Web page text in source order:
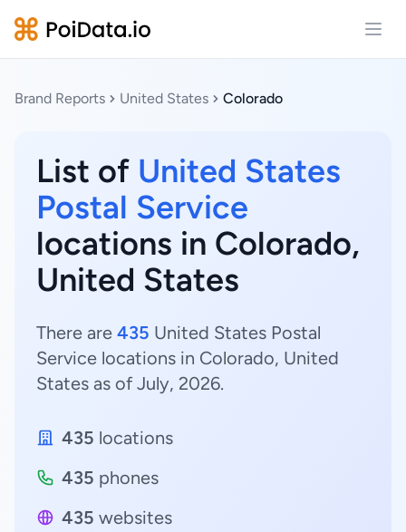
Brand Reports United States Colorado
List of United States
Postal Service
locations in Colorado,
United States
There are 435 United States Postal
Service locations in Colorado, United
States as of July, 2026.
435 locations
435 phones
435 websites